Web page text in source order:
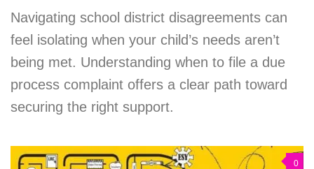
Navigating school district disagreements can
feel isolating when your child’s needs aren’t
being met. Understanding when to file a due
process complaint offers a clear path toward
securing the right support.
0